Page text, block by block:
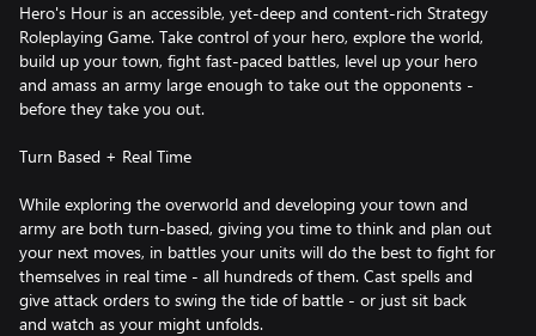
Hero's Hour is an accessible, yet-deep and content-rich Strategy
Roleplaying Game. Take control of your hero, explore the world,
build up your town, fight fast-paced battles, level up your hero
and amass an army large enough to take out the opponents -
before they take you out.
Turn Based + Real Time
While exploring the overworld and developing your town and
army are both turn-based, giving you time to think and plan out
your next moves, in battles your units will do the best to fight for
themselves in real time - all hundreds of them. Cast spells and
give attack orders to swing the tide of battle - or just sit back
and watch as your might unfolds.